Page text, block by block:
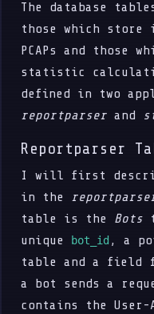
The database
those which store
PCAPs and those
statistic
defined in two
reportparser and
Reportparser
I will first
in the
table is the Bots
unique
bot_id , a
table and a field
a bot sends a
contains the